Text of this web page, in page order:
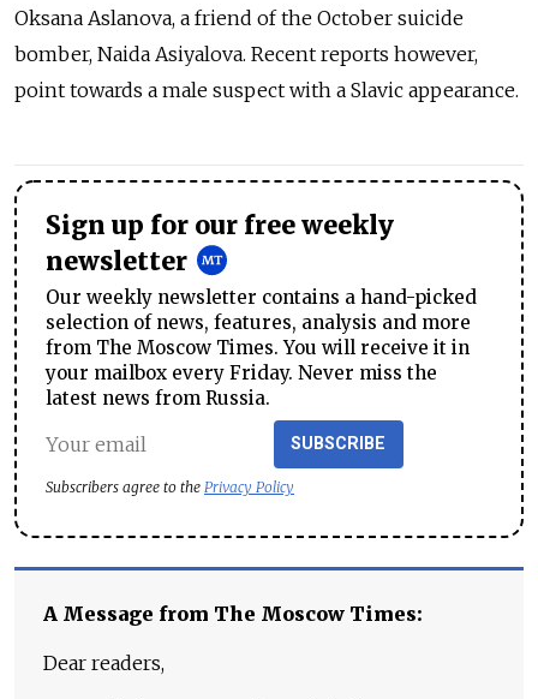
Oksana Aslanova, a friend of the October suicide
bomber, Naida Asiyalova. Recent reports however,
point towards a male suspect with a Slavic appearance.
Sign up for our free weekly
newsletter
Our weekly newsletter contains a hand-picked
selection of news, features, analysis and more
from The Moscow Times. You will receive it in
your mailbox every Friday. Never miss the
latest news from Russia.
SUBSCRIBE
Subscribers agree to the Privacy Policy
A Message from The Moscow Times:
Dear readers,